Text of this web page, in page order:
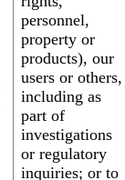
personnel,
property or
products), our
users or others,
including as
part of
investigations
or regulatory
inquiries; or to